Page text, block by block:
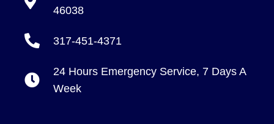
46038
317-451-4371
24 Hours Emergency Service, 7 Days A
Week